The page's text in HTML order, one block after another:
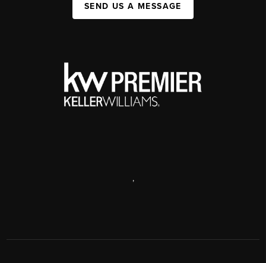
SEND US A MESSAGE
,